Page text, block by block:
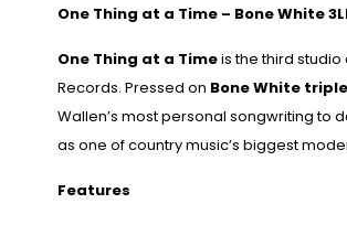
One Thing at a Time – Bone White
One Thing at a Timeis the third
Records. Pressed on Bone White
Wallen’s most personal songwriting to
as one of country music’s biggest
Features